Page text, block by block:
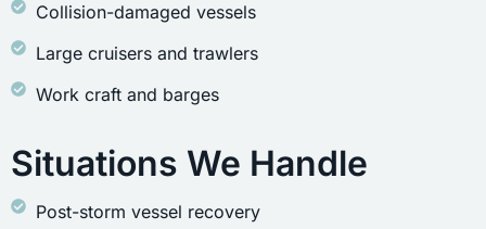
Collision-damaged vessels
Large cruisers and trawlers
Work craft and barges
Situations We Handle
Post-storm vessel recovery